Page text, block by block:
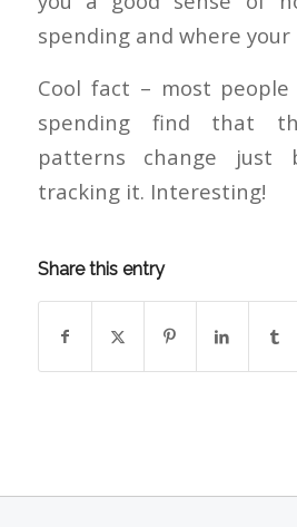
spending and where your
Cool fact – most
spending find that
patterns change just
tracking it. Interesting!
Share this entry